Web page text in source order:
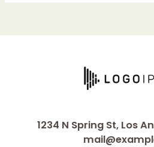
1234 N Spring St, Los